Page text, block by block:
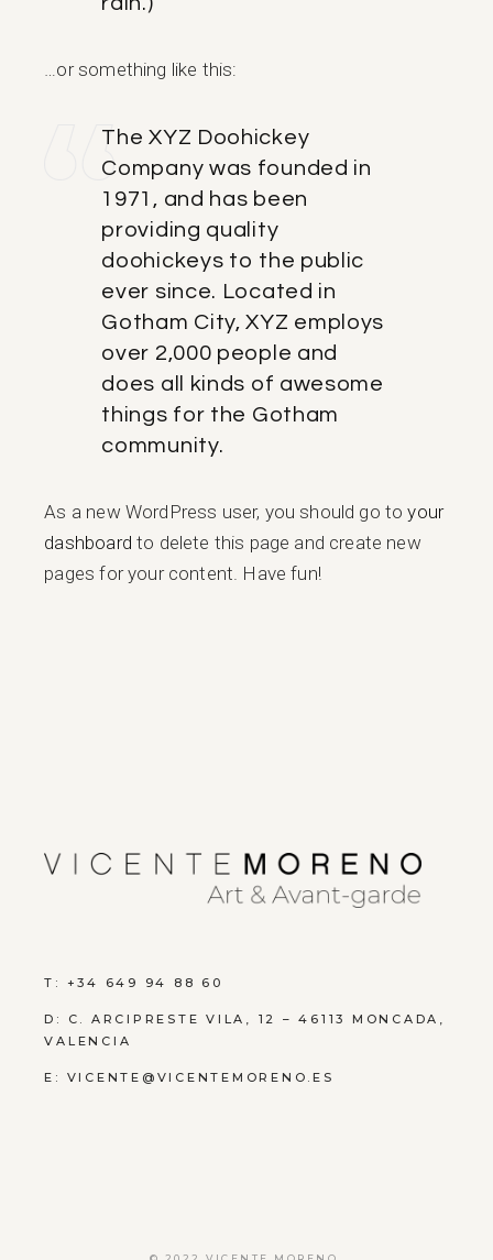
…or something like this:
The XYZ Doohickey
Company was founded in
1971, and has been
providing quality
doohickeys to the public
ever since. Located in
Gotham City, XYZ employs
over 2,000 people and
does all kinds of awesome
things for the Gotham
community.
As a new WordPress user, you should go toyour
dashboard to delete this page and create new
pages for your content. Have fun!
T: +34 649 94 88 60
D:
C. ARCIPRESTE VILA, 12 – 46113 MONCADA,
VALENCIA
E: VICENTE@VICENTEMORENO.ES